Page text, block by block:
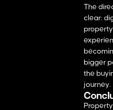
The
clear:
property
bigger
the
journey.